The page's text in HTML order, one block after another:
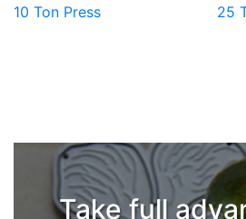
10 Ton Press
25
Take full